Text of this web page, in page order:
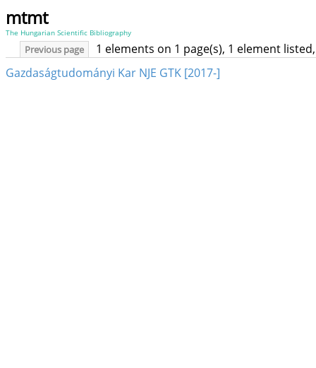
mtmt
The Hungarian Scientific Bibliography
Previous page
1 elements on 1 page(s), 1 element
Gazdaságtudományi Kar NJE GTK [2017-]